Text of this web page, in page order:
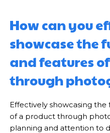
How can you
showcase the
and features
through
Effectively showcasing
of a product through
planning and attention to